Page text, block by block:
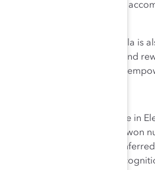
few resources is an impressive
As an immigrant, herself, Aneela is
by supporting their efforts to find
attract diverse talent. She also
Aneela holds a master’s degree in
emergiTEL, as a company has
Best Managed Companies
received many awards and